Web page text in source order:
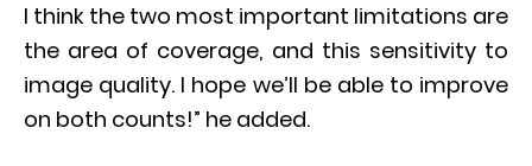
I think the two most important limitations are
the area of coverage, and this sensitivity to
image quality. I hope we’ll be able to improve
on both counts!” he added.